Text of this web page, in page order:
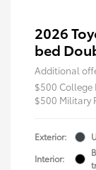
2026
bed
Additional
$500 College
$500 Military
Exterior:
Interior: